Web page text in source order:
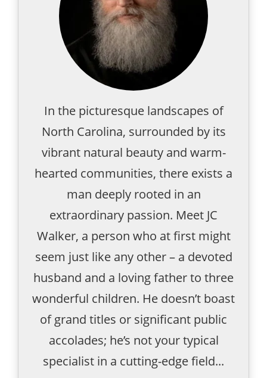
In the picturesque landscapes of
North Carolina, surrounded by its
vibrant natural beauty and warm-
hearted communities, there exists a
man deeply rooted in an
extraordinary passion. Meet JC
Walker, a person who at first might
seem just like any other – a devoted
husband and a loving father to three
wonderful children. He doesn’t boast
of grand titles or significant public
accolades; he’s not your typical
specialist in a cutting-edge field...